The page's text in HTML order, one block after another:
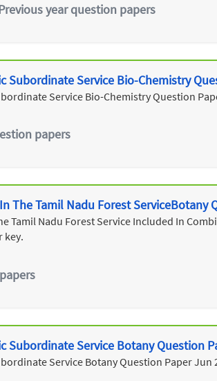
year question papers
Subordinate Service Bio-Chemistry
Service Bio-Chemistry Question
papers
The Tamil Nadu Forest ServiceBotany
Tamil Nadu Forest Service Included In
key.
Subordinate Service Botany Question
Service Botany Question Paper Jun